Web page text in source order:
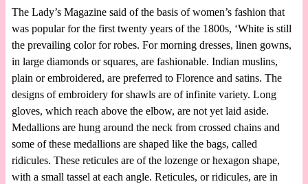
The Lady’s Magazine said of the basis of women’s fashion that
was popular for the first twenty years of the 1800s, ‘White is still
the prevailing color for robes. For morning dresses, linen gowns,
in large diamonds or squares, are fashionable. Indian muslins,
plain or embroidered, are preferred to Florence and satins. The
designs of embroidery for shawls are of infinite variety. Long
gloves, which reach above the elbow, are not yet laid aside.
Medallions are hung around the neck from crossed chains and
some of these medallions are shaped like the bags, called
ridicules. These reticules are of the lozenge or hexagon shape,
with a small tassel at each angle. Reticules, or ridicules, are in